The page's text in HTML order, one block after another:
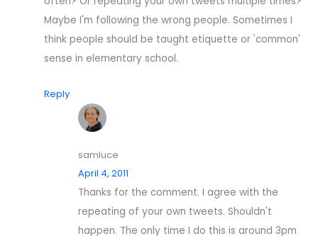
Maybe I'm following the wrong people. Sometimes I
think people should be taught etiquette or 'common'
sense in elementary school.
Reply
samluce
April 4, 2011
Thanks for the comment. I agree with the
repeating of your own tweets. Shouldn't
happen. The only time I do this is around 3pm